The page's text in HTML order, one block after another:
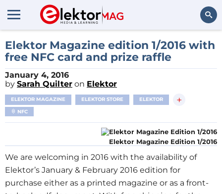
Search
Elektor Magazine edition 1/2016 with
free NFC card and prize raffle
January 4, 2016
by Sarah Quilter on Elektor
ELEKTOR MAGAZINE ELEKTOR STORE ELEKTOR +
NFC
Elektor Magazine Edition 1/2016
We are welcoming in 2016 with the availability of
Elektor’s January & February 2016 edition for
purchase either as a printed magazine or as a front-